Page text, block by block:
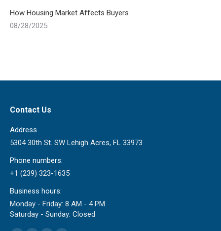
How Housing Market Affects Buyers
08/28/2025
Contact Us
Address
5304 30th St. SW Lehigh Acres, FL 33973
Phone numbers:
+1 (239) 323-1635
Business hours:
Monday - Friday: 8 AM - 4 PM
Saturday - Sunday: Closed